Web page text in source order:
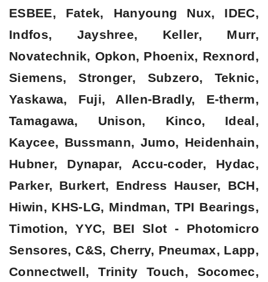
ESBEE, Fatek, Hanyoung Nux, IDEC,
Indfos, Jayshree, Keller, Murr,
Novatechnik, Opkon, Phoenix, Rexnord,
Siemens, Stronger, Subzero, Teknic,
Yaskawa, Fuji, Allen-Bradly, E-therm,
Tamagawa, Unison, Kinco, Ideal,
Kaycee, Bussmann, Jumo, Heidenhain,
Hubner, Dynapar, Accu-coder, Hydac,
Parker, Burkert, Endress Hauser, BCH,
Hiwin, KHS-LG, Mindman, TPI Bearings,
Timotion, YYC, BEI Slot - Photomicro
Sensores, C&S, Cherry, Pneumax, Lapp,
Connectwell, Trinity Touch, Socomec,